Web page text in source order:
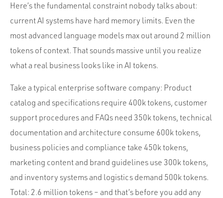
Here’s the fundamental constraint nobody talks about:
current AI systems have hard memory limits. Even the
most advanced language models max out around 2 million
tokens of context. That sounds massive until you realize
what a real business looks like in AI tokens.
Take a typical enterprise software company: Product
catalog and specifications require 400k tokens, customer
support procedures and FAQs need 350k tokens, technical
documentation and architecture consume 600k tokens,
business policies and compliance take 450k tokens,
marketing content and brand guidelines use 300k tokens,
and inventory systems and logistics demand 500k tokens.
Total: 2.6 million tokens – and that’s before you add any